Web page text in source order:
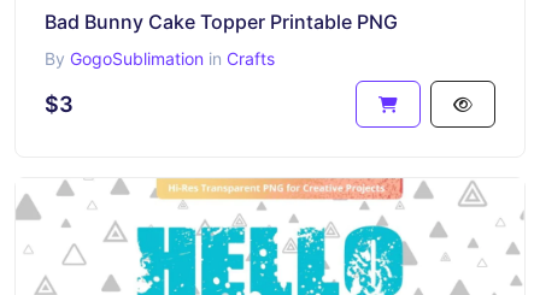
Bad Bunny Cake Topper Printable PNG
By GogoSublimation in Crafts
$3